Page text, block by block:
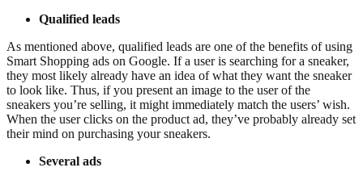
Qualified leads
As mentioned above, qualified leads are one of the benefits of using
Smart Shopping ads on Google. If a user is searching for a sneaker,
they most likely already have an idea of what they want the sneaker
to look like. Thus, if you present an image to the user of the
sneakers you’re selling, it might immediately match the users’ wish.
When the user clicks on the product ad, they’ve probably already set
their mind on purchasing your sneakers.
Several ads